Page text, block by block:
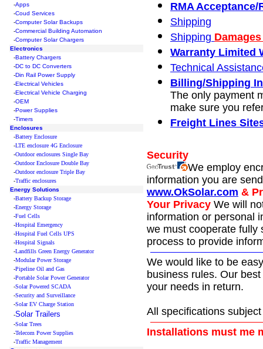
-Apps
-Coud Services
-Computer Solar Backups
-Commercial Building Automation
-Computer Solar Chargers
Electronics
-Battery Chargers
-DC to DC Converters
-Din Rail Power Supply
-Electrical Vehicles
-Electrical Vehicle Charging
-OEM
-Power Supplies
-Timers
Enclosures
-Battery Enclosure
-LTE enclosure 4G Enclosure
-Outdoor enclosures Single Bay
-Outdoor Enclosure Double Bay
-Outdoor enclosure Triple Bay
-Traffic enclosures
Energy Solutions
-Battery Backup Storage
-Energy Storage
-Fuel Cells
-Hospital Emergency
-Hospital Fuel Cells UPS
-Hospital Signals
-Landfills Green Energy Generator
-Modular Power Storage
-Pipeline Oil and Gas
-Portable Solar Power Generator
-Solar Powered SCADA
-Security and Surveillance
-Solar EV Charge Station
-Solar Trailers
-Solar Trees
-Telecom Power Supplies
-Traffic Management
RMA Acceptance/
Shipping
Shipping
Warranty Limited
Technical
Billing/Shipping
The only payment
make sure you
Freight Lines
Security
We employ
information you are
www.OkSolar.com &
Your Privacy We will
information or personal
we must cooperate fully
process to provide
We would like to be
business rules. Our
your needs in return.
All specifications
Installations must me